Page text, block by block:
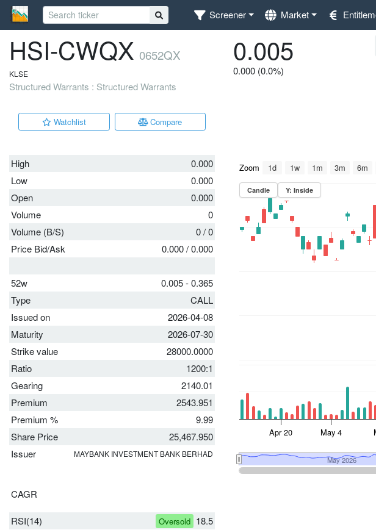
Screener Market
HSI-CWQX 0652QX
KLSE
Structured Warrants : Structured Warrants
0.005
0.000 (0.0%)
Watchlist Compare
High
0.000
Low
0.000
Open
0.000
Volume
0
Volume (B/S)
0/0
Price Bid/Ask
0.000/0.000
52w
0.005 - 0.365
Type
CALL
Issued on
2026-04-08
Maturity
2026-07-30
Strike value
28000.0000
Ratio
1200:1
Gearing
2140.01
Premium
2543.951
Premium %
9.99
Share Price
25,467.950
Issuer
MAYBANK INVESTMENT BANK BERHAD
CAGR
RSI(14) Oversold 18.5